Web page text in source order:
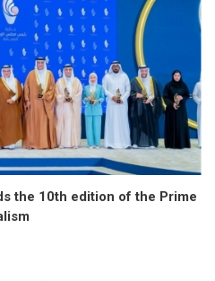
the 10th edition of the Prime